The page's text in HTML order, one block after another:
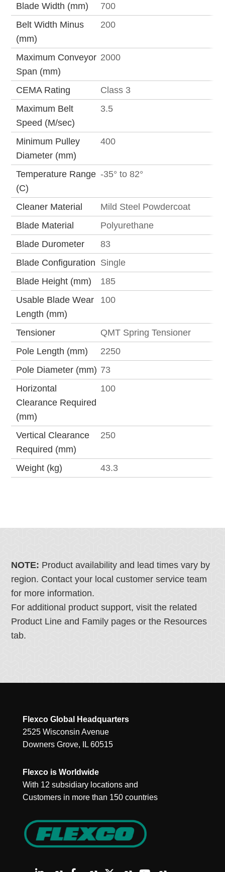
Blade Width (mm)
700
Belt Width Minus
(mm)
200
Maximum Conveyor
Span (mm)
2000
CEMA Rating
Class 3
Maximum Belt
Speed (M/sec)
3.5
Minimum Pulley
Diameter (mm)
400
Temperature Range
(C)
-35° to 82°
Cleaner Material
Mild Steel Powdercoat
Blade Material
Polyurethane
Blade Durometer
83
Blade Configuration Single
Blade Height (mm)
185
Usable Blade Wear
Length (mm)
100
Tensioner
QMT Spring Tensioner
Pole Length (mm)
2250
Pole Diameter (mm) 73
Horizontal
Clearance Required
(mm)
100
Vertical Clearance
Required (mm)
250
Weight (kg) 43.3
NOTE: Product availability and lead times vary by
region. Contact your local customer service team
for more information.
For additional product support, visit the related
Product Line and Family pages or the Resources
tab.
Flexco Global Headquarters
2525 Wisconsin Avenue
Downers Grove, IL 60515
Flexco is Worldwide
With 12 subsidiary locations and
Customers in more than 150 countries